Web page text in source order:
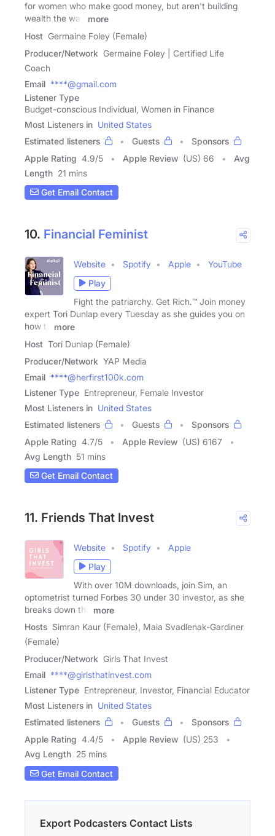
for women who make good money, but aren't building
wealth the way
more
Host Germaine Foley (Female)
Producer/Network Germaine Foley | Certified Life
Coach
Email ****@gmail.com
Listener Type
Budget-conscious Individual, Women in Finance
Most Listeners in United States
Estimated listeners
Guests
Sponsors
Apple Rating 4.9/5 Apple Review (US) 66
Avg
Length 21 mins
Get Email Contact
10. Financial Feminist
Website Spotify Apple
YouTube
Play
Fight the patriarchy. Get Rich.™ Join money
expert Tori Dunlap every Tuesday as she guides you on
how to
more
Host Tori Dunlap (Female)
Producer/Network YAP Media
Email ****@herfirst100k.com
Listener Type Entrepreneur, Female Investor
Most Listeners in United States
Estimated listeners
Guests
Sponsors
Apple Rating 4.7/5 Apple Review (US) 6167
Avg Length 51 mins
Get Email Contact
11. Friends That Invest
Website Spotify
Apple
Play
With over 10M downloads, join Sim, an
optometrist turned Forbes 30 under 30 investor, as she
breaks down the
more
Hosts Simran Kaur (Female), Maia Svadlenak-Gardiner
(Female)
Producer/Network Girls That Invest
Email ****@girlsthatinvest.com
Listener Type Entrepreneur, Investor, Financial Educator
Most Listeners in United States
Estimated listeners
Guests
Sponsors
Apple Rating 4.4/5 Apple Review (US) 253
Avg Length 25 mins
Get Email Contact
Export Podcasters Contact Lists